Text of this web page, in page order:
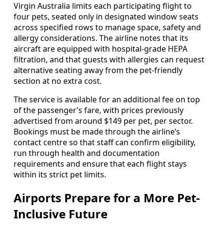
Virgin Australia limits each participating flight to
four pets, seated only in designated window seats
across specified rows to manage space, safety and
allergy considerations. The airline notes that its
aircraft are equipped with hospital-grade HEPA
filtration, and that guests with allergies can request
alternative seating away from the pet-friendly
section at no extra cost.
The service is available for an additional fee on top
of the passenger’s fare, with prices previously
advertised from around $149 per pet, per sector.
Bookings must be made through the airline’s
contact centre so that staff can confirm eligibility,
run through health and documentation
requirements and ensure that each flight stays
within its strict pet limits.
Airports Prepare for a More Pet-
Inclusive Future